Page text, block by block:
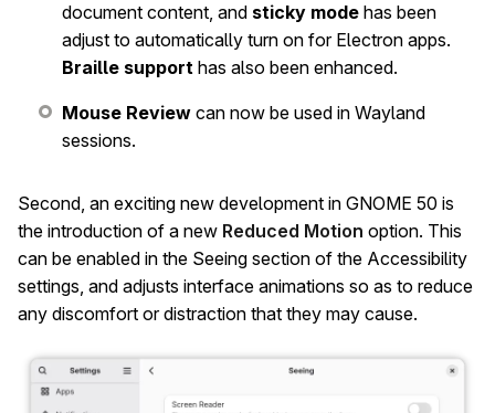
document content, and sticky mode has been
adjust to automatically turn on for Electron apps.
Braille support has also been enhanced.
Mouse Review can now be used in Wayland
sessions.
Second, an exciting new development in GNOME 50 is
the introduction of a new Reduced Motion option. This
can be enabled in the Seeing section of the Accessibility
settings, and adjusts interface animations so as to reduce
any discomfort or distraction that they may cause.